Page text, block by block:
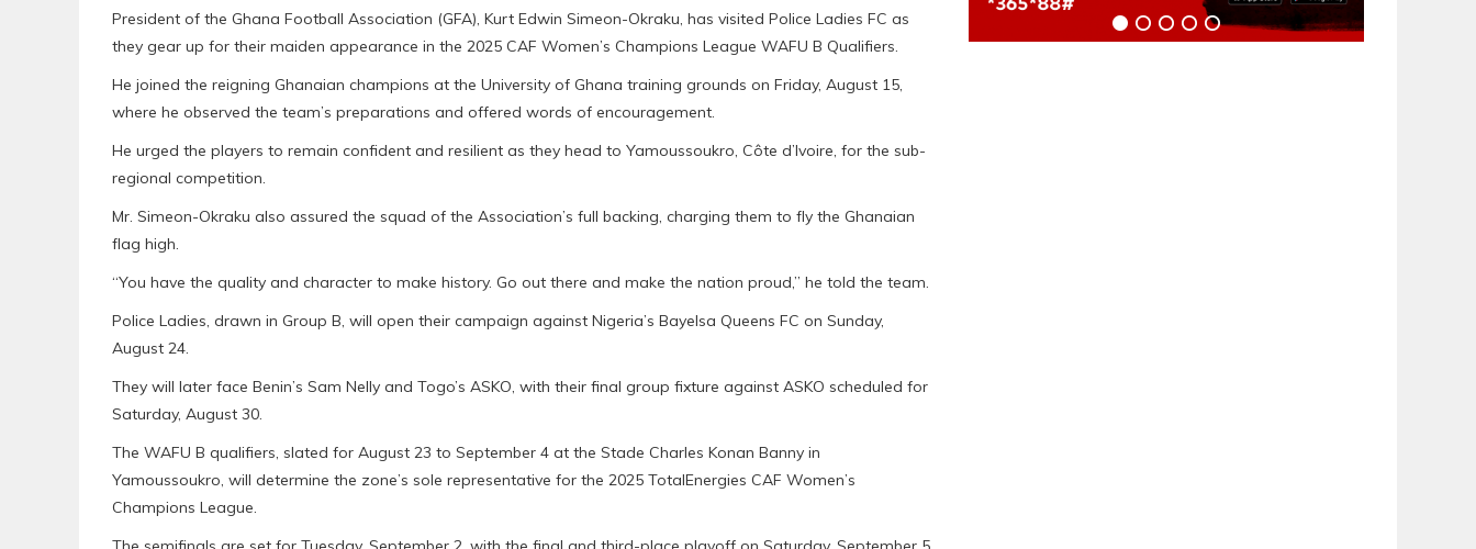
President of the Ghana Football Association (GFA), Kurt Edwin Simeon-Okraku, has visited Police Ladies FC as
they gear up for their maiden appearance in the 2025 CAF Women’s Champions League WAFU B Qualifiers.
He joined the reigning Ghanaian champions at the University of Ghana training grounds on Friday, August 15,
where he observed the team’s preparations and offered words of encouragement.
He urged the players to remain confident and resilient as they head to Yamoussoukro, Côte d’Ivoire, for the sub-
regional competition.
Mr. Simeon-Okraku also assured the squad of the Association’s full backing, charging them to fly the Ghanaian
flag high.
“You have the quality and character to make history. Go out there and make the nation proud,” he told the team.
Police Ladies, drawn in Group B, will open their campaign against Nigeria’s Bayelsa Queens FC on Sunday,
August 24.
They will later face Benin’s Sam Nelly and Togo’s ASKO, with their final group fixture against ASKO scheduled for
Saturday, August 30.
The WAFU B qualifiers, slated for August 23 to September 4 at the Stade Charles Konan Banny in
Yamoussoukro, will determine the zone’s sole representative for the 2025 TotalEnergies CAF Women’s
Champions League.